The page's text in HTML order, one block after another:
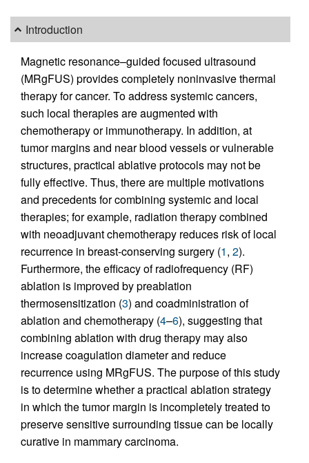
Introduction
Magnetic resonance–guided focused ultrasound
(MRgFUS) provides completely noninvasive thermal
therapy for cancer. To address systemic cancers,
such local therapies are augmented with
chemotherapy or immunotherapy. In addition, at
tumor margins and near blood vessels or vulnerable
structures, practical ablative protocols may not be
fully effective. Thus, there are multiple motivations
and precedents for combining systemic and local
therapies; for example, radiation therapy combined
with neoadjuvant chemotherapy reduces risk of local
recurrence in breast-conserving surgery (1, 2).
Furthermore, the efficacy of radiofrequency (RF)
ablation is improved by preablation
thermosensitization (3) and coadministration of
ablation and chemotherapy (4–6), suggesting that
combining ablation with drug therapy may also
increase coagulation diameter and reduce
recurrence using MRgFUS. The purpose of this study
is to determine whether a practical ablation strategy
in which the tumor margin is incompletely treated to
preserve sensitive surrounding tissue can be locally
curative in mammary carcinoma.